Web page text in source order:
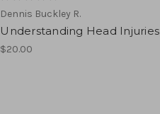
Dennis Buckley R.
Understanding Head Injuries
$20.00